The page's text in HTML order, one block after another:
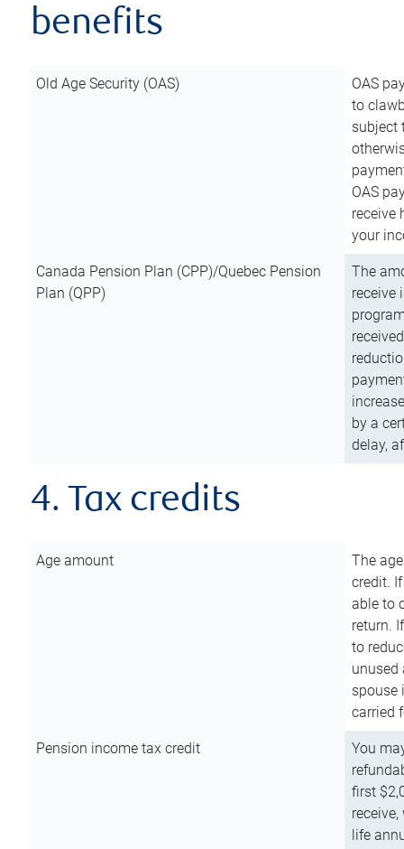
benefits
Old Age Security (OAS)
OAS
to
subject
OAS
receive
your
Canada Pension Plan (CPP)/Quebec Pension
Plan (QPP)
The
receive
by a
delay,
4. Tax credits
Age amount
The
credit.
able to
return.
to
unused
spouse
carried
Pension income tax credit
You
first
life